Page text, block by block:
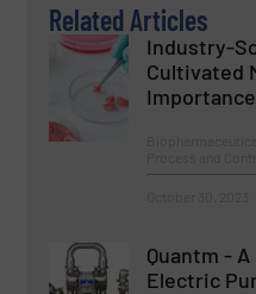
Related Articles
Industry-
Cultivated
Quantm -
Electric